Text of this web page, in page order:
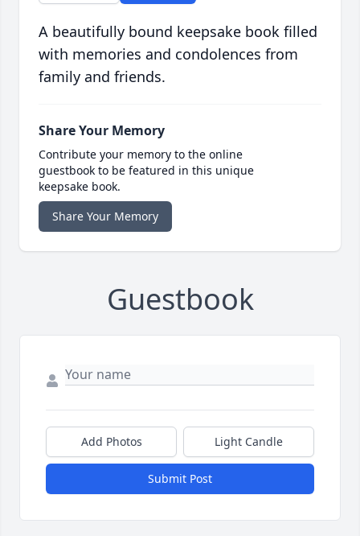
A beautifully bound keepsake book filled
with memories and condolences from
family and friends.
Share Your Memory
Contribute your memory to the online
guestbook to be featured in this unique
keepsake book.
Share Your Memory
Guestbook
Add Photos Light Candle
Submit Post